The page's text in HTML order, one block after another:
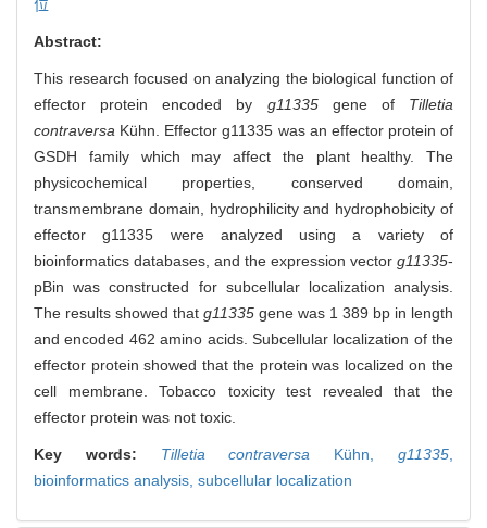
位
Abstract:
This research focused on analyzing the biological function of
effector protein encoded by g11335gene of Tilletia
contraversa Kühn. Effector g11335 was an effector protein of
GSDH family which may affect the plant healthy. The
physicochemical properties, conserved domain,
transmembrane domain, hydrophilicity and hydrophobicity of
effector g11335 were analyzed using a variety of
bioinformatics databases, and the expression vector g11335-
pBin was constructed for subcellular localization analysis.
The results showed that g11335 gene was 1 389 bp in length
and encoded 462 amino acids. Subcellular localization of the
effector protein showed that the protein was localized on the
cell membrane. Tobacco toxicity test revealed that the
effector protein was not toxic.
Key words: Tilletia contraversa Kühn,g11335
bioinformatics analysis, subcellular localization